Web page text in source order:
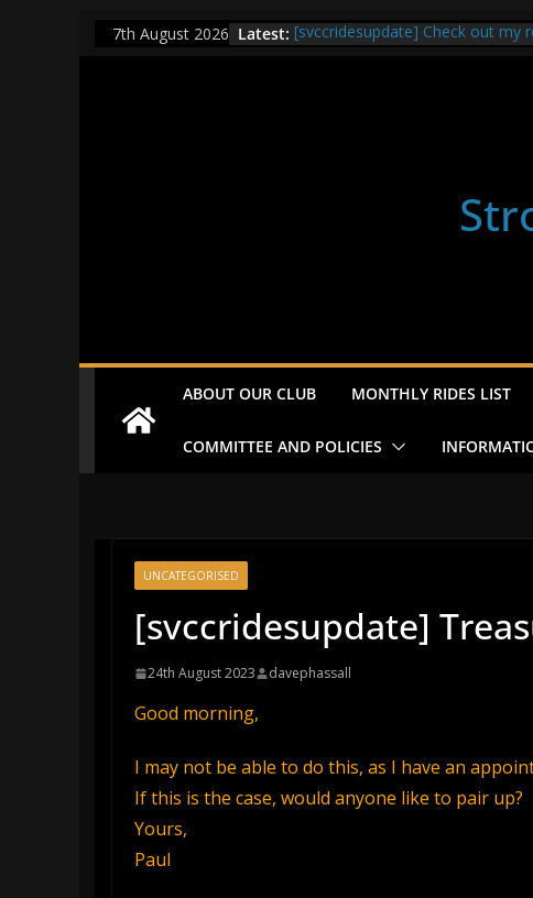
7th August 2026 Latest: [svccridesupdate] Check out my
ABOUT OUR CLUB MONTHLY RIDES LIST
COMMITTEE AND POLICIES
UNCATEGORISED
[svccridesupdate]
24th August 2023 davephassall
Good morning,
I may not be able to do this, as I have an
If this is the case, would anyone like to pair up?
Yours,
Paul